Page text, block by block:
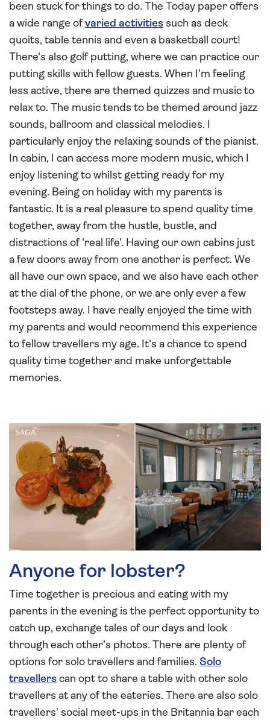
been stuck for things to do. The Today paper offers
a wide range ofvaried activities such as deck
quoits, table tennis and even a basketball court!
There's also golf putting, where we can practice our
putting skills with fellow guests. When I'm feeling
less active, there are themed quizzes and music to
relax to. The music tends to be themed around jazz
sounds, ballroom and classical melodies. I
particularly enjoy the relaxing sounds of the pianist.
In cabin, I can access more modern music, which I
enjoy listening to whilst getting ready for my
evening. Being on holiday with my parents is
fantastic. It is a real pleasure to spend quality time
together, away from the hustle, bustle, and
distractions of 'real life'. Having our own cabins just
a few doors away from one another is perfect. We
all have our own space, and we also have each other
at the dial of the phone, or we are only ever a few
footsteps away. I have really enjoyed the time with
my parents and would recommend this experience
to fellow travellers my age. It's a chance to spend
quality time together and make unforgettable
memories.
Anyone for lobster?
Time together is precious and eating with my
parents in the evening is the perfect opportunity to
catch up, exchange tales of our days and look
through each other’s photos. There are plenty of
options for solo travellers and families. Solo
travellers can opt to share a table with other solo
travellers at any of the eateries. There are also solo
travellers' social meet-ups in the Britannia bar each